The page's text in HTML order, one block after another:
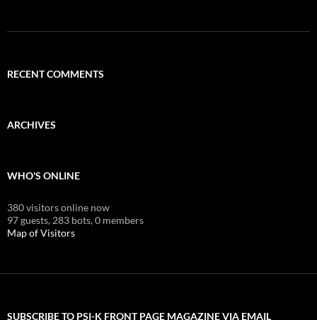
RECENT COMMENTS
ARCHIVES
WHO'S ONLINE
380 visitors online now
97 guests, 283 bots,0 members
Map of Visitors
SUBSCRIBE TO PSI-K FRONT PAGE MAGAZINE VIA EMAIL